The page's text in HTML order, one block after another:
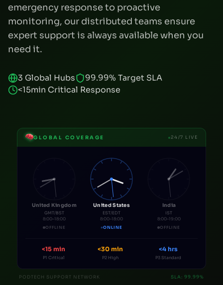
emergency response to proactive
monitoring, our distributed teams ensure
expert support is always available when you
need it.
3 Global Hubs
99.99% Target SLA
<15min Critical Response
GLOBAL COVERAGE 24/7 LIVE
United Kingdom
GMT/BST
8:00–18:00
OFFLINE
United States
EST/EDT
8:00–18:00
ONLINE
India
IST
8:00–19 :00
OFFLINE
<15 min
P1 Critical
<30 min
P2 High
<4 hrs
P3 Standard
PODTECH SUPPORT NETWORK SLA: 99.99%